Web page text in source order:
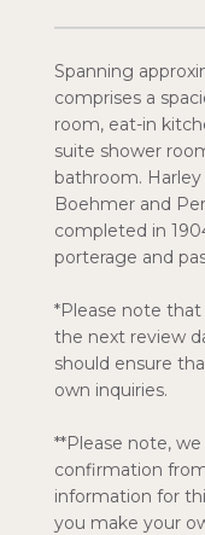
Spanning
comprises a
room, eat-in
suite shower
bathroom.
Boehmer and
completed in
porterage and
*Please note
the next review
should ensure
own inquiries.
**Please note,
confirmation
information for
you make your